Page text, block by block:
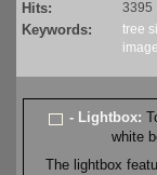
Hits: 3395
Keywords: tree
image
- Lightbox:
white
The lightbox